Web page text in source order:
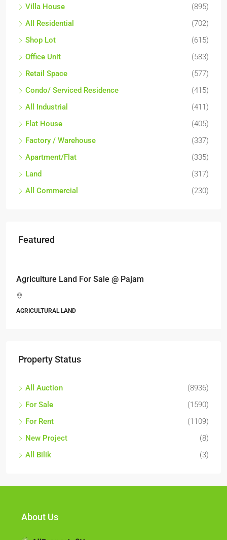
Villa House
(895)
All Residential
(702)
Shop Lot
(615)
Office Unit
(583)
Retail Space
(577)
Condo/ Serviced Residence
(415)
All Industrial
(411)
Flat House
(405)
Factory / Warehouse
(337)
Apartment/Flat
(335)
Land
(317)
All Commercial
(230)
Featured
Agriculture Land For Sale @ Pajam
AGRICULTURAL LAND
Property Status
All Auction
(8936)
For Sale
(1590)
For Rent
(1109)
New Project
(8)
All Bilik
(3)
About Us